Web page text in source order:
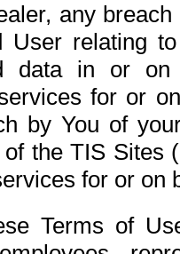
any
User relating
data in or on
for or
by You of
the TIS Sites
for or on
Terms of